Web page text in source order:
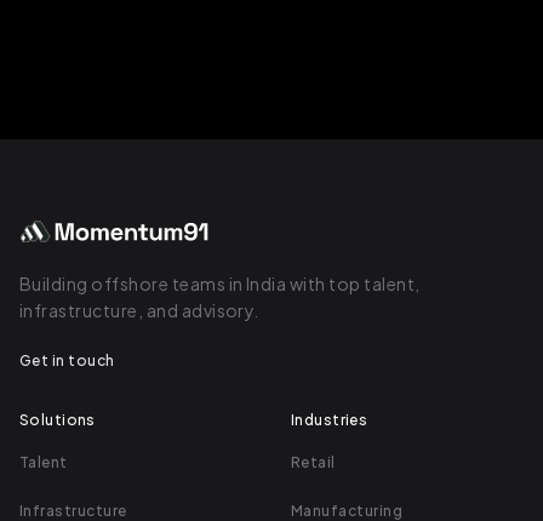
core, it's just a bunch of unstructured
systems that we're centralizing and
automating so everybody can have a
Building offshore teams in India with top talent,
infrastructure, and advisory.
Get in touch
Solutions
Talent
Infrastructure
Industries
Retail
Manufacturing